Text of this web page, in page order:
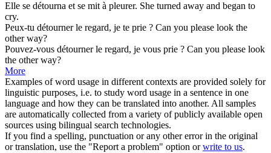
Elle se détourna et se mit à pleurer. She turned away and began to
cry.
Peux-tu détournerle regard, je te prie ? Can you please look the
other way?
Pouvez-vous détournerle regard, je vous prie ? Can you please look
the other way?
More
Examples of word usage in different contexts are provided solely for
linguistic purposes, i.e. to study word usage in a sentence in one
language and how they can be translated into another. All samples
are automatically collected from a variety of publicly available open
sources using bilingual search technologies.
If you find a spelling, punctuation or any other error in the original
or translation, use the "Report a problem" option orwrite to us.